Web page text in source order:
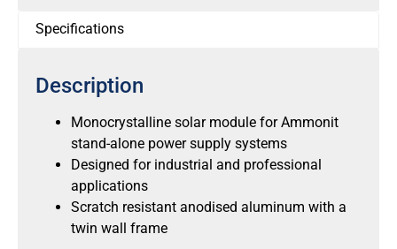
Specifications
Description
Monocrystalline solar module for Ammonit
stand-alone power supply systems
Designed for industrial and professional
applications
Scratch resistant anodised aluminum with a
twin wall frame